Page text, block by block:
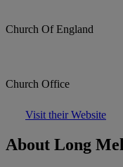
Church Of England
Church Office
Visit their Website
About Long